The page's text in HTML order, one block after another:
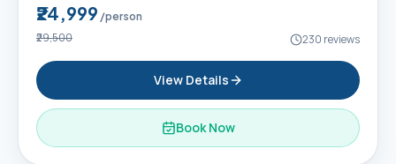
₹24,999 /person
₹29,500 230 reviews
View Details
Book Now